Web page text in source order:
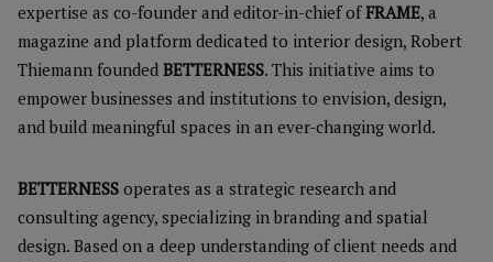
expertise as co-founder and editor-in-chief ofFRAME, a
magazine and platform dedicated to interior design, Robert
Thiemann founded BETTERNESS. This initiative aims to
empower businesses and institutions to envision, design,
and build meaningful spaces in an ever-changing world.
BETTERNESS operates as a strategic research and
consulting agency, specializing in branding and spatial
design. Based on a deep understanding of client needs and